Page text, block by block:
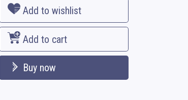
Add to wishlist
Add to cart
Buy now